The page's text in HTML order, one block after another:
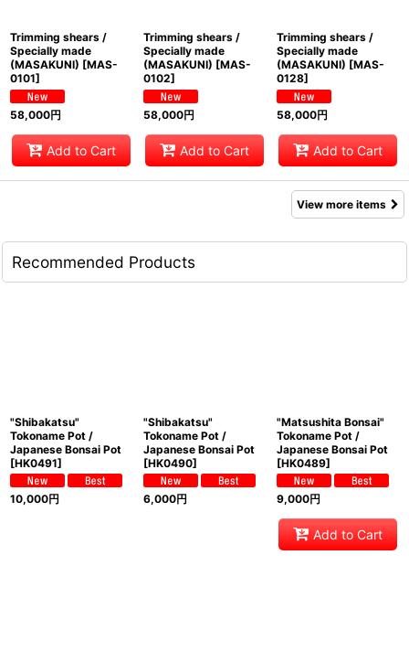
Trimming shears /
Specially made
(MASAKUNI) [MAS-
0101]
58,000円
Add to Cart
Trimming shears /
Specially made
(MASAKUNI) [MAS-
0102]
58,000円
Add to Cart
Trimming shears /
Specially made
(MASAKUNI) [MAS-
0128]
58,000円
Add to Cart
View more items
Recommended Products
"Shibakatsu"
Tokoname Pot /
Japanese Bonsai Pot
[HK0491]
10,000円
"Shibakatsu"
Tokoname Pot /
Japanese Bonsai Pot
[HK0490]
6,000円
"Matsushita Bonsai"
Tokoname Pot /
Japanese Bonsai Pot
[HK0489]
9,000円
Add to Cart